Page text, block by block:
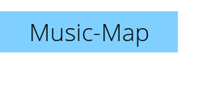
Music-Map